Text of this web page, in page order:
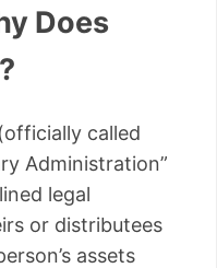
Does
(officially called
Administration”
legal
or distributees
assets